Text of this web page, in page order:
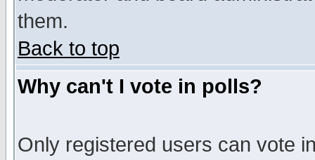
them.
Back to top
Why can't I vote in polls?
Only registered users can vote